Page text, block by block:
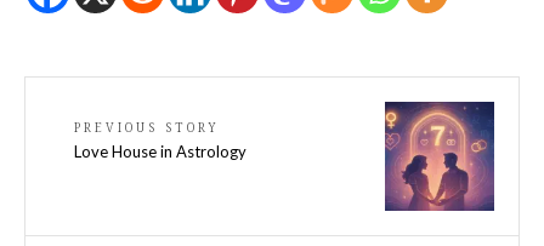
PREVIOUS STORY
Love House in Astrology